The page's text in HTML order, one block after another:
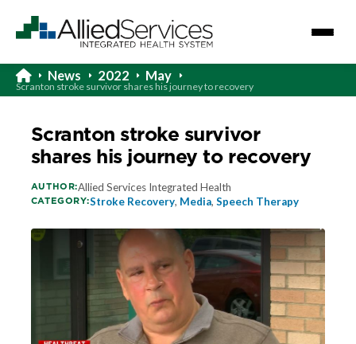
News 2022 May
Scranton stroke survivor shares his journey to recovery
Scranton stroke survivor
shares his journey to recovery
AUTHOR:Allied Services Integrated Health
CATEGORY:Stroke Recovery, Media, Speech Therapy